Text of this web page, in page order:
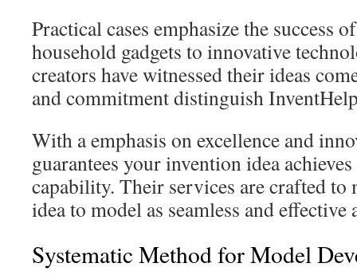
Practical cases emphasize the success
household gadgets to innovative
creators have witnessed their ideas
and commitment distinguish
With a emphasis on excellence and
guarantees your invention idea
capability. Their services are crafted
idea to model as seamless and effective
Systematic Method for Model